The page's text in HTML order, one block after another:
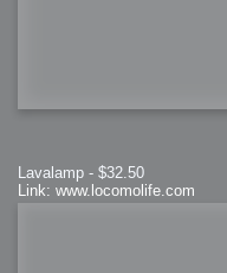
Lavalamp - $32.50
Link: www.locomolife.com